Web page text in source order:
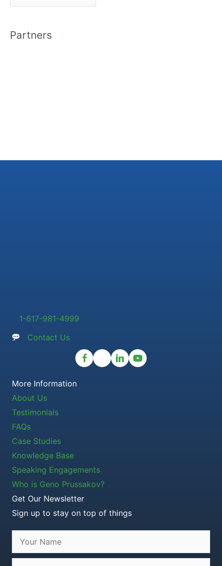
r
h
Partners
1-617-981-4999
Contact Us
More Information
About Us
Testimonials
FAQs
Case Studies
Knowledge Base
Speaking Engagements
Who is Geno Prussakov?
Get Our Newsletter
Sign up to stay on top of things